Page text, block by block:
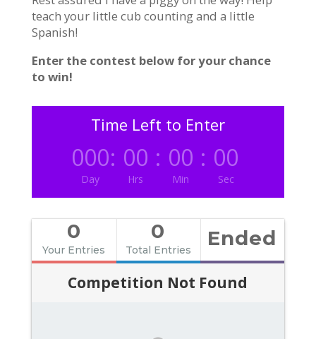
teach your little cub counting and a little
Spanish!
Enter the contest below for your chance
to win!
Time Left to Enter
000
Day
: 00
Hrs
: 00
Min
: 00
Sec
0
Your Entries
0
Total Entries Ended
Competition Not Found